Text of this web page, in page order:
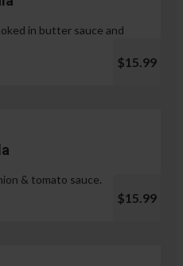
in butter sauce and
$15.99
& tomato sauce.
$15.99